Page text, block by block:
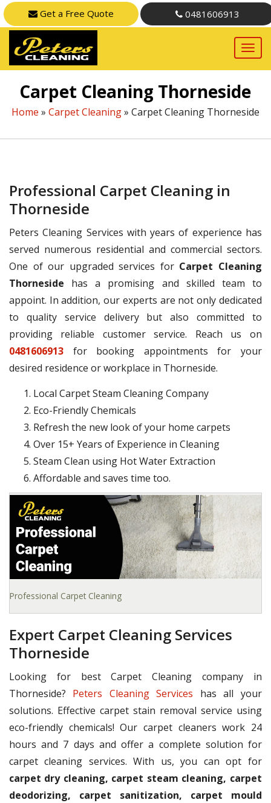
Get a Free Quote 0481606913
Carpet Cleaning Thorneside
Home » Carpet Cleaning» Carpet Cleaning Thorneside
Professional Carpet Cleaning in
Thorneside
Peters Cleaning Services with years of experience has
served numerous residential and commercial sectors.
One of our upgraded services for Carpet Cleaning
Thorneside has a promising and skilled team to
appoint. In addition, our experts are not only dedicated
to quality service delivery but also committed to
providing reliable customer service. Reach us on
0481606913 for booking appointments for your
desired residence or workplace in Thorneside.
Local Carpet Steam Cleaning Company
Eco-Friendly Chemicals
Refresh the new look of your home carpets
Over 15+ Years of Experience in Cleaning
Steam Clean using Hot Water Extraction
Affordable and saves time too.
Professional Carpet Cleaning
Expert Carpet Cleaning Services
Thorneside
Looking for best Carpet Cleaning company in
Thorneside? Peters Cleaning Services has all your
solutions. Effective carpet stain removal service using
eco-friendly chemicals! Our carpet cleaners work 24
hours and 7 days and offer a complete solution for
carpet cleaning services. With us, you can opt for
carpet dry cleaning, carpet steam cleaning, carpet
deodorizing, carpet sanitization, carpet mould